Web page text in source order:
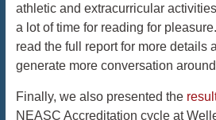
athletic and extracurricular
a lot of time for reading for
read the full report for more details
generate more conversation
Finally, we also presented the
NEASC Accreditation cycle at